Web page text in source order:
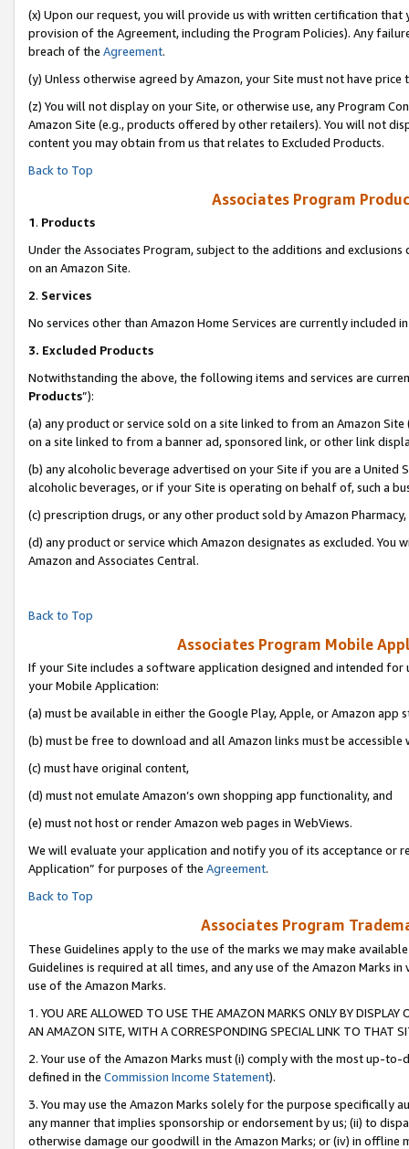
(x) Upon our request, you will provide us with written certification
provision of the Agreement, including the Program Policies). Any
breach of the Agreement.
(y) Unless otherwise agreed by Amazon, your Site must not have
(z) You will not display on your Site, or otherwise use, any Program
Amazon Site (e.g., products offered by other retailers). You will not
content you may obtain from us that relates to Excluded Products.
Back to Top
Associates Program
1. Products
Under the Associates Program, subject to the additions and
on an Amazon Site.
2. Services
No services other than Amazon Home Services are currently included
3. Excluded Products
Notwithstanding the above, the following items and services are
Products”):
(a) any product or service sold on a site linked to from an Amazon
on a site linked to from a banner ad, sponsored link, or other link
(b) any alcoholic beverage advertised on your Site if you are a
alcoholic beverages, or if your Site is operating on behalf of, such a
(c) prescription drugs, or any other product sold by Amazon Pharmacy,
(d) any product or service which Amazon designates as excluded.
Amazon and Associates Central.
Back to Top
Associates Program Mobile
If your Site includes a software application designed and intended
your Mobile Application:
(a) must be available in either the Google Play, Apple, or Amazon app
(b) must be free to download and all Amazon links must be accessible
(c) must have original content,
(d) must not emulate Amazon’s own shopping app functionality, and
(e) must not host or render Amazon web pages in WebViews.
We will evaluate your application and notify you of its acceptance or
Application” for purposes of the Agreement.
Back to Top
Associates Program
These Guidelines apply to the use of the marks we may make
Guidelines is required at all times, and any use of the Amazon Marks
use of the Amazon Marks.
1. YOU ARE ALLOWED TO USE THE AMAZON MARKS ONLY BY
AN AMAZON SITE, WITH A CORRESPONDING SPECIAL LINK TO THAT
2. Your use of the Amazon Marks must (i) comply with the most up-
defined in the Commission Income Statement).
3. You may use the Amazon Marks solely for the purpose specifically
any manner that implies sponsorship or endorsement by us; (ii) to
otherwise damage our goodwill in the Amazon Marks; or (iv) in offline